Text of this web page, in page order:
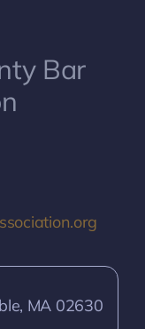
Bar
MA 02630